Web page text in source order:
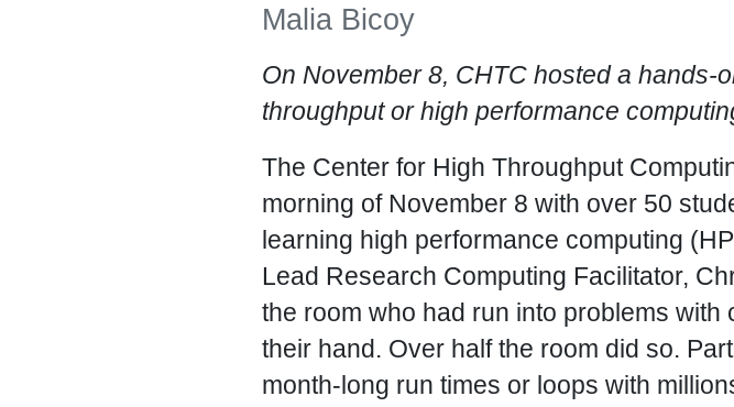
Malia Bicoy
On November 8, CHTC hosted a
throughput or high performance
The Center for High Throughput
morning of November 8 with over 50
learning high performance computing
Lead Research Computing Facilitator,
the room who had run into problems
their hand. Over half the room did so.
month-long run times or loops with